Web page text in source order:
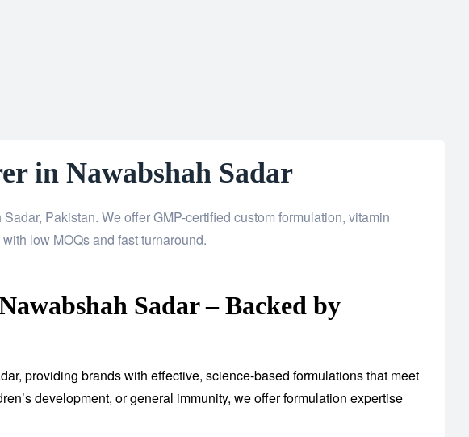
in Nawabshah Sadar
Pakistan. We offer GMP-certified custom formulation, vitamin
low MOQs and fast turnaround.
Sadar – Backed by
providing brands with effective, science-based formulations that meet
development, or general immunity, we offer formulation expertise